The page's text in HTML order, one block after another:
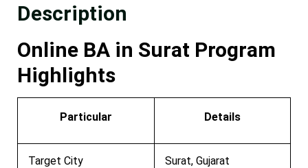
Description
Online BA in Surat Program
Highlights
Particular Details
Target City Surat, Gujarat